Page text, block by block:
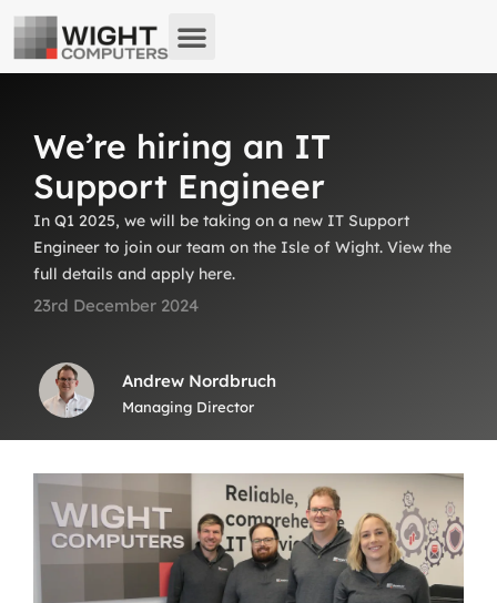
We’re hiring an IT
Support Engineer
In Q1 2025, we will be taking on a new IT Support
Engineer to join our team on the Isle of Wight. View the
full details and apply here.
23rd December 2024
Andrew Nordbruch
Managing Director